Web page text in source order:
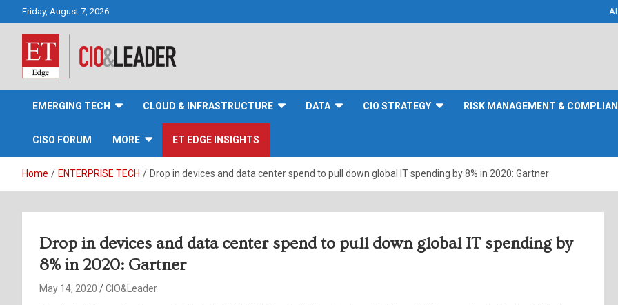
Friday, August 7, 2026
CIO&Leader
EMERGING TECH CLOUD & INFRASTRUCTURE DATA CIO STRATEGY RISK MANAGEMENT &
CISO FORUM MORE ET EDGE INSIGHTS
Home ENTERPRISE TECH Drop in devices and data center spend to pull down global IT spending by 8% in 2020: Gartner
Drop in devices and data center spend to pull down global IT spending by
8% in 2020: Gartner
May 14, 2020
CIO&Leader